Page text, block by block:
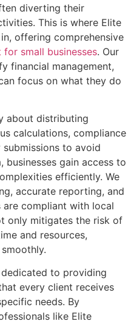
diverting their
This is where Elite
offering comprehensive
small businesses. Our
financial management,
focus on what they do
about distributing
calculations, compliance
to avoid
businesses gain access to
efficiently. We
accurate reporting, and
compliant with local
only mitigates the risk of
and resources,
to providing
every client receives
needs. By
like Elite